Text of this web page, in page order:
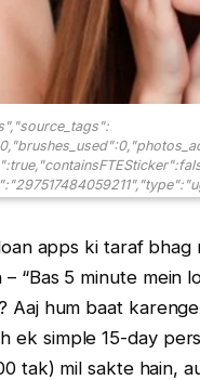
apps ki taraf bhag
“Bas 5 minute mein
Aaj hum baat karenge
ek simple 15-day
tak) mil sakte hain,